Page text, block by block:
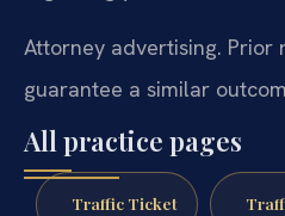
Attorney advertising. Prior
guarantee a similar
All practice pages
Traffic Ticket